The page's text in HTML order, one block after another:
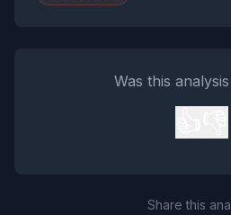
Was this
Share this